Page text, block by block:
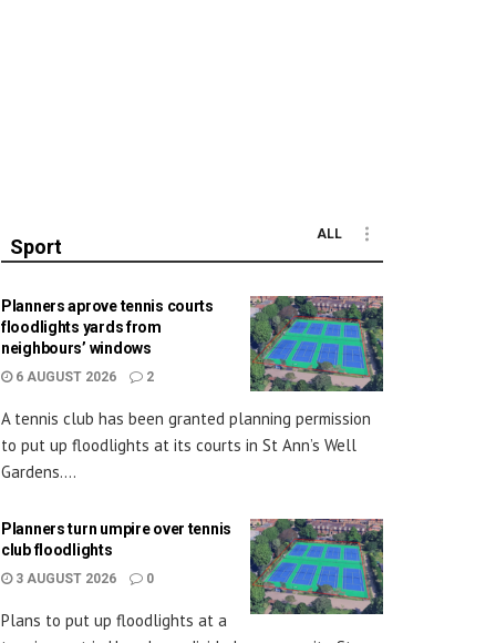
Sport
ALL
Planners aprove tennis courts
floodlights yards from
neighbours’ windows
6 AUGUST 2026 2
A tennis club has been granted planning permission
to put up floodlights at its courts in St Ann’s Well
Gardens....
Planners turn umpire over tennis
club floodlights
3 AUGUST 2026 0
Plans to put up floodlights at a